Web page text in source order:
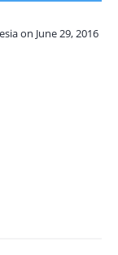
on June 29, 2016